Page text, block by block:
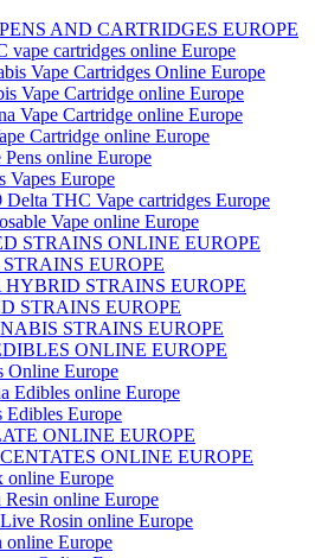
AND CARTRIDGES EUROPE
vape cartridges online Europe
Vape Cartridges Online Europe
Vape Cartridge online Europe
Vape Cartridge online Europe
Cartridge online Europe
Pens online Europe
Vapes Europe
Delta THC Vape cartridges Europe
Vape online Europe
STRAINS ONLINE EUROPE
EUROPE
STRAINS EUROPE
STRAINS EUROPE
STRAINS EUROPE
ONLINE EUROPE
Online Europe
Edibles online Europe
Edibles Europe
ONLINE EUROPE
ONLINE EUROPE
online Europe
online Europe
Rosin online Europe
online Europe